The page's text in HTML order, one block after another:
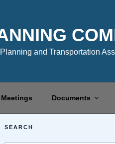
and Transportation
Meetings Documents
SEARCH